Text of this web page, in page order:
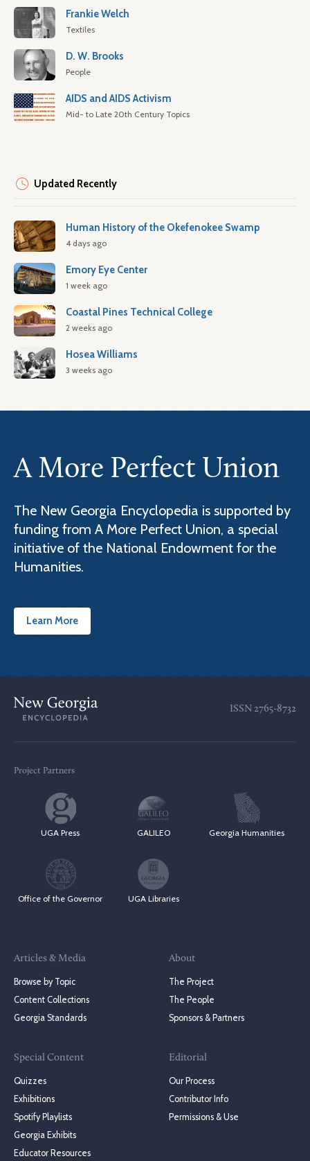
Frankie Welch
Textiles
D. W. Brooks
People
AIDS and AIDS Activism
Mid- to Late 20th Century Topics
Updated Recently
Human History of the Okefenokee Swamp
4 days ago
Emory Eye Center
1 week ago
Coastal Pines Technical College
2 weeks ago
Hosea Williams
3 weeks ago
A More Perfect Union
The New Georgia Encyclopedia is supported by
funding from A More Perfect Union, a special
initiative of the National Endowment for the
Humanities.
Learn More
ISSN 2765-8732
Project Partners
UGA Press GALILEO Georgia Humanities
Office of the Governor UGA Libraries
Articles & Media
Browse by Topic
Content Collections
Georgia Standards
Special Content
Quizzes
Exhibitions
Spotify Playlists
Georgia Exhibits
Educator Resources
About
The Project
The People
Sponsors & Partners
Editorial
Our Process
Contributor Info
Permissions & Use